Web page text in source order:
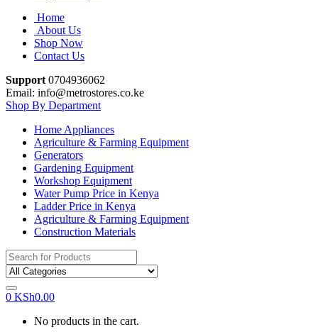
Home
About Us
Shop Now
Contact Us
Support 0704936062
Email: info@metrostores.co.ke
Shop By Department
Home Appliances
Agriculture & Farming Equipment
Generators
Gardening Equipment
Workshop Equipment
Water Pump Price in Kenya
Ladder Price in Kenya
Agriculture & Farming Equipment
Construction Materials
Search
for:
0 KSh0.00
No products in the cart.